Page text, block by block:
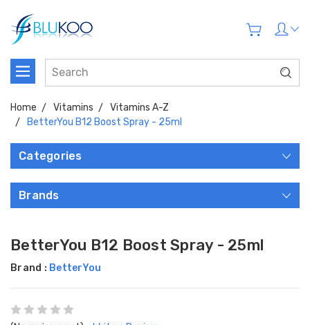
Home Vitamins
Vitamins A-Z
BetterYou B12 Boost Spray - 25ml
Categories
Brands
BetterYou B12 Boost Spray - 25ml
Brand : BetterYou